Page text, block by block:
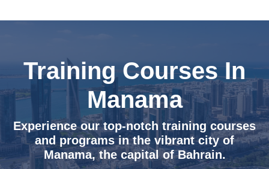
Training Courses In
Manama
Experience our top-notch training courses
and programs in the vibrant city of
Manama, the capital of Bahrain.